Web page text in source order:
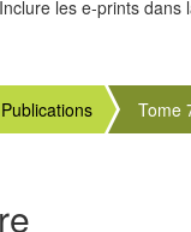
Inclure les e-prints dans
Tome